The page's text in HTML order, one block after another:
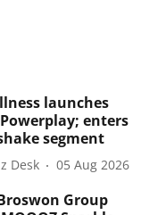
launches
enters
segment
Desk 05 Aug 2026
Group